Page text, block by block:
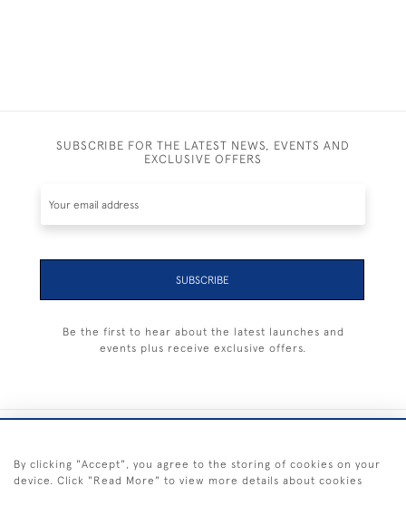
SUBSCRIBE FOR THE LATEST NEWS, EVENTS AND
EXCLUSIVE OFFERS
SUBSCRIBE
Be the first to hear about the latest launches and
events plus receive exclusive offers.
By clicking "Accept", you agree to the storing of cookies on your
device. Click "Read More" to view more details about cookies